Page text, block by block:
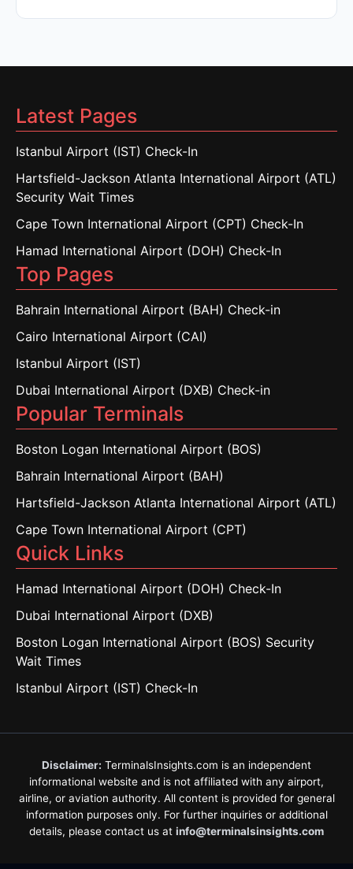
Latest Pages
Istanbul Airport (IST) Check-In
Hartsfield-Jackson Atlanta International Airport (ATL)
Security Wait Times
Cape Town International Airport (CPT) Check-In
Hamad International Airport (DOH) Check-In
Top Pages
Bahrain International Airport (BAH) Check-in
Cairo International Airport (CAI)
Istanbul Airport (IST)
Dubai International Airport (DXB) Check-in
Popular Terminals
Boston Logan International Airport (BOS)
Bahrain International Airport (BAH)
Hartsfield-Jackson Atlanta International Airport (ATL)
Cape Town International Airport (CPT)
Quick Links
Hamad International Airport (DOH) Check-In
Dubai International Airport (DXB)
Boston Logan International Airport (BOS) Security
Wait Times
Istanbul Airport (IST) Check-In
Disclaimer: TerminalsInsights.com is an independent
informational website and is not affiliated with any airport,
airline, or aviation authority. All content is provided for general
information purposes only. For further inquiries or additional
details, please contact us at info@terminalsinsights.com